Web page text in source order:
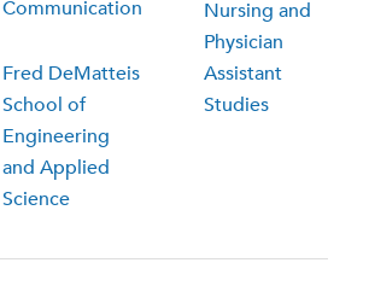
Communication
Fred DeMatteis
School of
Engineering
and Applied
Science
Nursing and
Physician
Assistant
Studies